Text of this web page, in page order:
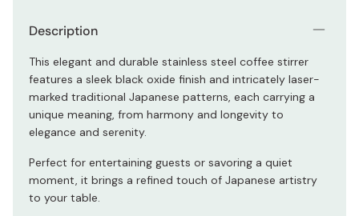
Description
This elegant and durable stainless steel coffee stirrer
features a sleek black oxide finish and intricately laser-
marked traditional Japanese patterns, each carrying a
unique meaning, from harmony and longevity to
elegance and serenity.
Perfect for entertaining guests or savoring a quiet
moment, it brings a refined touch of Japanese artistry
to your table.